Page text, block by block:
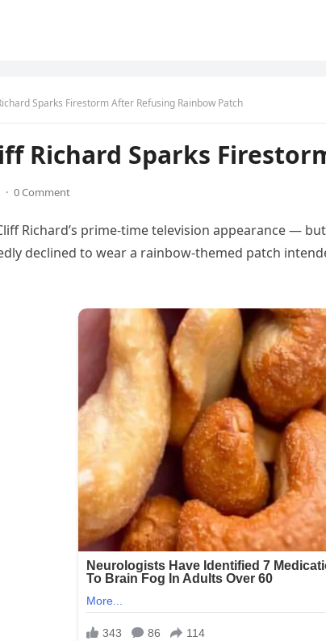
Sparks Firestorm After Refusing Rainbow Patch
Richard Sparks
· 0 Comment
Richard’s prime-time television appearance —
declined to wear a rainbow-themed patch